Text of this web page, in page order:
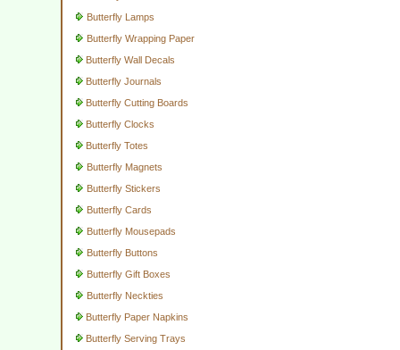
Butterfly Lamps
Butterfly Wrapping Paper
Butterfly Wall Decals
Butterfly Journals
Butterfly Cutting Boards
Butterfly Clocks
Butterfly Totes
Butterfly Magnets
Butterfly Stickers
Butterfly Cards
Butterfly Mousepads
Butterfly Buttons
Butterfly Gift Boxes
Butterfly Neckties
Butterfly Paper Napkins
Butterfly Serving Trays